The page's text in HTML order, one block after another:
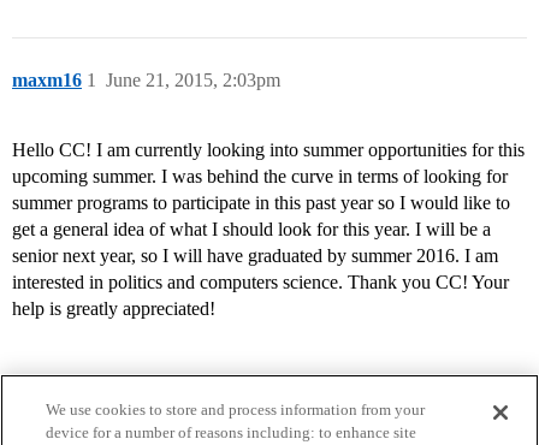
maxm16 June 21, 2015, 2:03pm
1
Hello CC! I am currently looking into summer opportunities for this
upcoming summer. I was behind the curve in terms of looking for
summer programs to participate in this past year so I would like to
get a general idea of what I should look for this year. I will be a
senior next year, so I will have graduated by summer 2016. I am
interested in politics and computers science. Thank you CC! Your
help is greatly appreciated!
We use cookies to store and process information from your
device for a number of reasons including: to enhance site